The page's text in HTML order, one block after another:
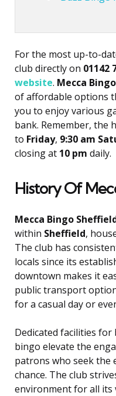
For the most up-to-
club directly on 01142
website. Mecca
of affordable options
you to enjoy various
bank. Remember, the
to Friday, 9:30 am
closing at 10 pm daily.
History Of
Mecca Bingo
within Sheffield,
The club has
locals since its
downtown makes it
public transport
for a casual day or
Dedicated facilities
bingo elevate the
patrons who seek the
chance. The club
environment for all its